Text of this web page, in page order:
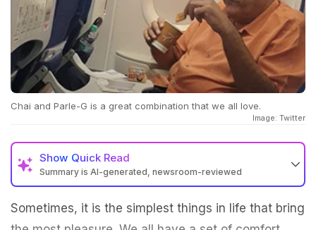
Chai and Parle-G is a great combination that we all love.
Image: Twitter
Show Quick Read
Summary is AI-generated, newsroom-reviewed
Sometimes, it is the simplest things in life that bring